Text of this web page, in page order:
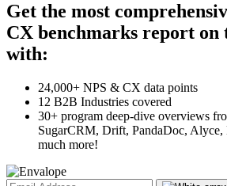
Get the most
CX benchmarks report on
with:
24,000+ NPS & CX data points
12 B2B Industries covered
30+ program deep-dive overviews
SugarCRM, Drift, PandaDoc,
much more!